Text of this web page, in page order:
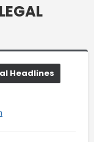
Headlines